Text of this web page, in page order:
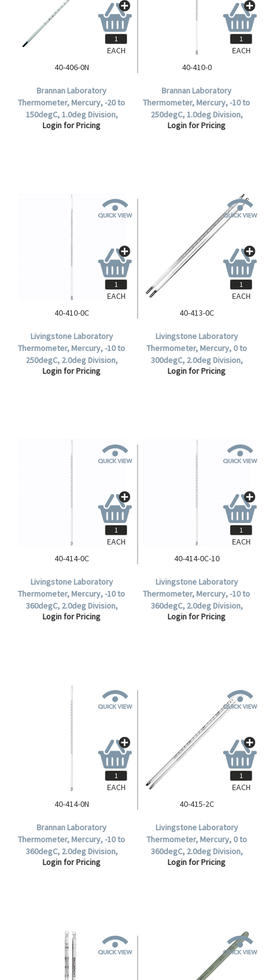
40-406-0N
Brannan Laboratory
Thermometer, Mercury, -20 to
150degC, 1.0deg Division,
76mm Immersion, Each.
Login for Pricing
EACH
40-410-0
Brannan Laboratory
Thermometer, Mercury, -10 to
250degC, 1.0deg Division,
300mm Length, Each.
Login for Pricing
EACH
40-410-0C
Livingstone Laboratory
Thermometer, Mercury, -10 to
250degC, 2.0deg Division,
Partial Immersion, 298mm
Login for Pricing
EACH
40-413-0C
Livingstone Laboratory
Thermometer, Mercury, 0 to
300degC, 2.0deg Division,
305mm Length, Each.
Login for Pricing
EACH
40-414-0C
Livingstone Laboratory
Thermometer, Mercury, -10 to
360degC, 2.0deg Division,
76mm Immersion, 300mm
Login for Pricing
EACH
40-414-0C-10
Livingstone Laboratory
Thermometer, Mercury, -10 to
360degC, 2.0deg Division,
76mm Immersion, 300mm
Login for Pricing
EACH
40-414-0N
Brannan Laboratory
Thermometer, Mercury, -10 to
360degC, 2.0deg Division,
76mm Immersion, 300mm
Login for Pricing
EACH
40-415-2C
Livingstone Laboratory
Thermometer, Mercury, 0 to
360degC, 2.0deg Division,
Partial Immersion, 297mm
Login for Pricing
EACH